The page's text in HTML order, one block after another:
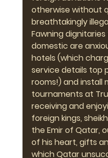
otherwise without
breathtakingly
Fawning
domestic are
hotels (which
service details top
rooms!) and install
tournaments at
receiving and
foreign kings,
the Emir of Qatar,
of his heart, gifts
which Qatar